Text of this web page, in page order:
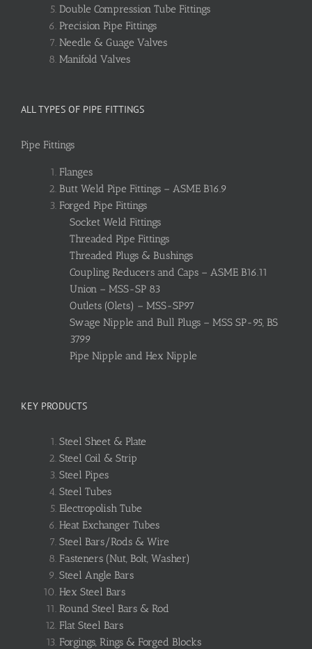
Double Compression Tube Fittings
Precision Pipe Fittings
Needle & Guage Valves
Manifold Valves
ALL TYPES OF PIPE FITTINGS
Pipe Fittings
Flanges
Butt Weld Pipe Fittings – ASME B16.9
Forged Pipe Fittings
Socket Weld Fittings
Threaded Pipe Fittings
Threaded Plugs & Bushings
Coupling Reducers and Caps – ASME B16.11
Union – MSS-SP 83
Outlets (Olets) – MSS-SP97
Swage Nipple and Bull Plugs – MSS SP-95, BS
3799
Pipe Nipple and Hex Nipple
KEY PRODUCTS
Steel Sheet & Plate
Steel Coil & Strip
Steel Pipes
Steel Tubes
Electropolish Tube
Heat Exchanger Tubes
Steel Bars/Rods & Wire
Fasteners (Nut, Bolt, Washer)
Steel Angle Bars
Hex Steel Bars
Round Steel Bars & Rod
Flat Steel Bars
Forgings, Rings & Forged Blocks